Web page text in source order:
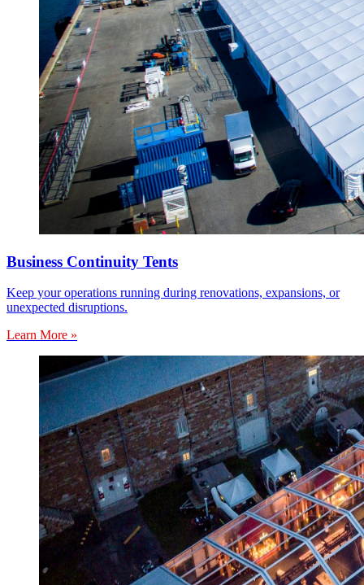
Business Continuity Tents
Keep your operations running during renovations, expansions, or
unexpected disruptions.
Learn More »